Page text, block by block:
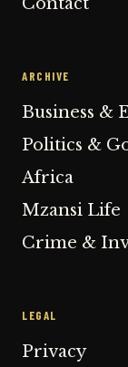
ARCHIVE
Business &
Politics &
Africa
Mzansi Life
Crime &
LEGAL
Privacy